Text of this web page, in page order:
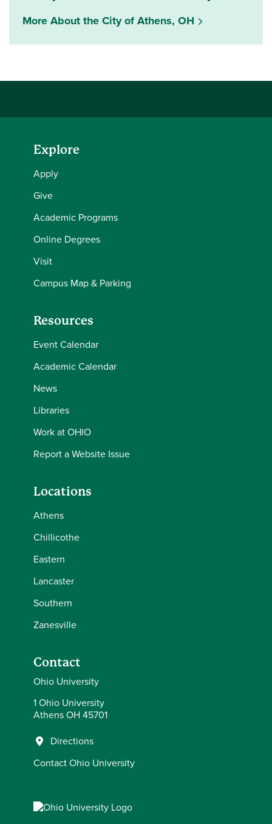
More About the City of Athens, OH
Explore
Apply
Give
Academic Programs
Online Degrees
Visit
Campus Map & Parking
Resources
Event Calendar
Academic Calendar
News
Libraries
Work at OHIO
Report a Website Issue
Locations
Athens
Chillicothe
Eastern
Lancaster
Southern
Zanesville
Contact
Ohio University
1 Ohio University
Athens OH 45701
Directions
Contact Ohio University